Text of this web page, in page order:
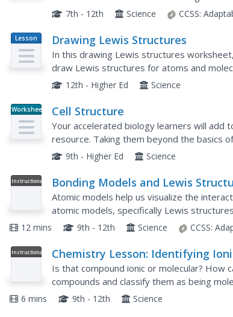
provided in the periodic table of
7th - 12th Science CCSS:
Lesson
Plan
Drawing Lewis Structures
In this drawing Lewis structures
draw Lewis structures for atoms and
electrons, placing pairs of electrons
12th - Higher Ed Science
Worksheet Cell Structure
Your accelerated biology learners will add
resource. Taking them beyond the basics
them about actin microfilaments and the
9th - Higher Ed Science
Instructional
Bonding Models and Lewis
Atomic models help us visualize the
atomic models, specifically Lewis
bonds.
12 mins 9th - 12th Science CCSS:
Instructional
Chemistry Lesson: Identifying
Molecular Compounds
Is that compound ionic or molecular? How
compounds and classify them as being
foundational skills in the short, yet
6 mins 9th - 12th Science